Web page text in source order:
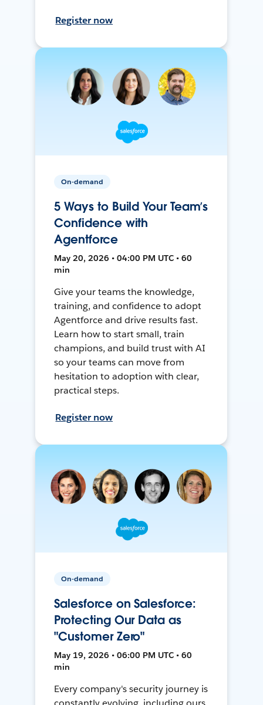
Register now
On-demand
5 Ways to Build Your Team’s
Confidence with
Agentforce
May 20, 2026 • 04:00 PM UTC • 60
min
Give your teams the knowledge,
training, and confidence to adopt
Agentforce and drive results fast.
Learn how to start small, train
champions, and build trust with AI
so your teams can move from
hesitation to adoption with clear,
practical steps.
Register now
On-demand
Salesforce on Salesforce:
Protecting Our Data as
"Customer Zero"
May 19, 2026 • 06:00 PM UTC • 60
min
Every company's security journey is